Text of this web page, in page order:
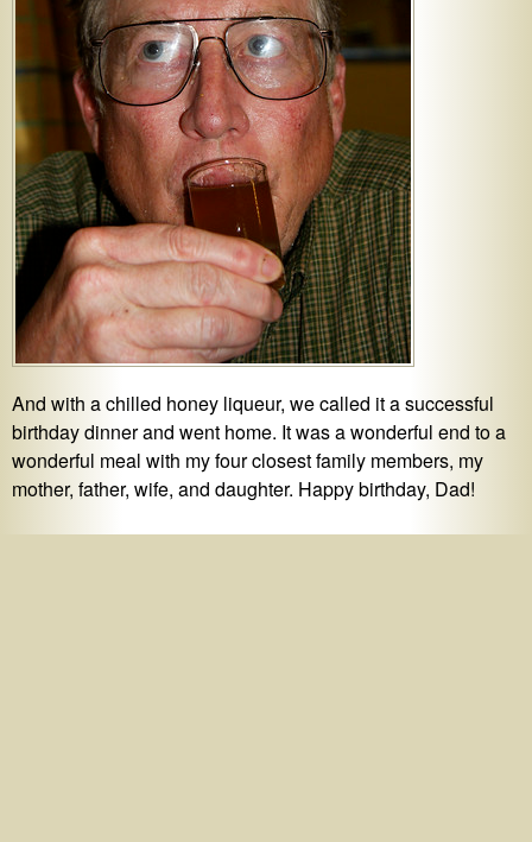
And with a chilled honey liqueur, we called it a successful
birthday dinner and went home. It was a wonderful end to a
wonderful meal with my four closest family members, my
mother, father, wife, and daughter. Happy birthday, Dad!